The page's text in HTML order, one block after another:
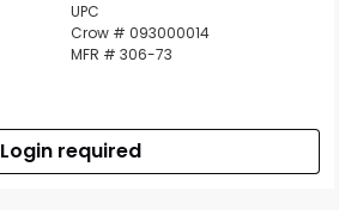
UPC
Crow # 093000014
MFR # 306-73
Login required